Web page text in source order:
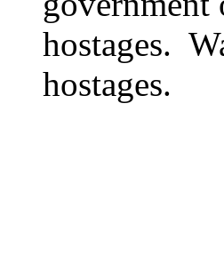
hostages.
hostages.